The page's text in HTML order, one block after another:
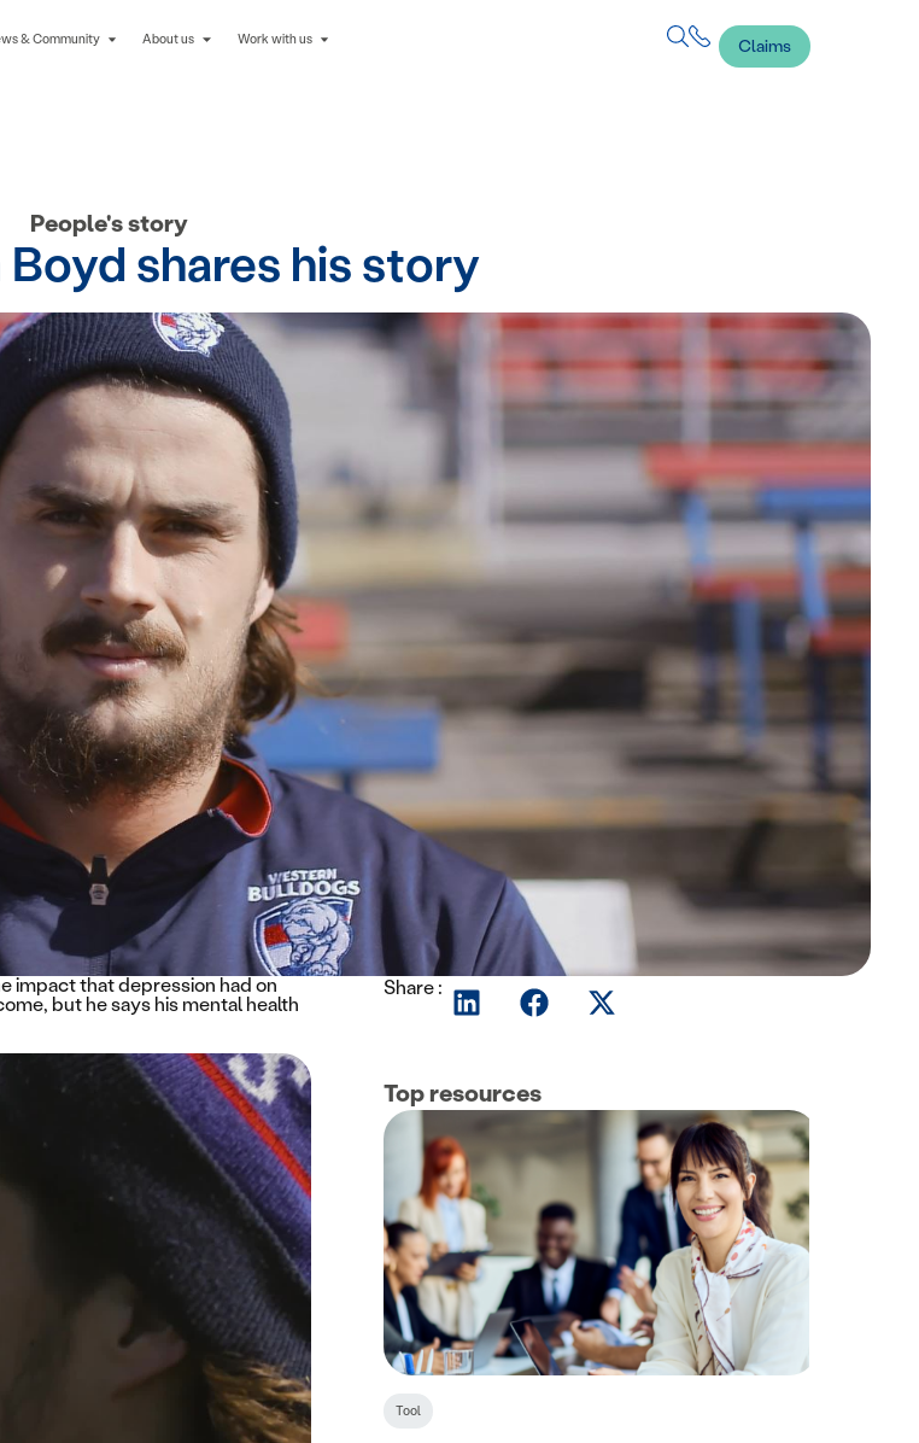
& Community About us Work with us Claims
People's story
shares his story
impact that depression had on
but he says his mental health
Share :
Top resources
Tool